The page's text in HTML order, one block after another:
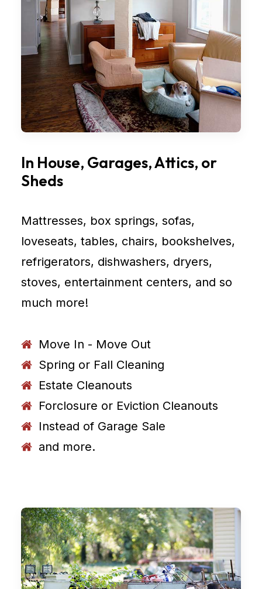
In House, Garages, Attics, or
Sheds
Mattresses, box springs, sofas,
loveseats, tables, chairs, bookshelves,
refrigerators, dishwashers, dryers,
stoves, entertainment centers, and so
much more!
Move In - Move Out
Spring or Fall Cleaning
Estate Cleanouts
Forclosure or Eviction Cleanouts
Instead of Garage Sale
and more.